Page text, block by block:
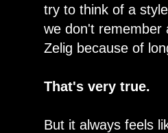
try to think of a
we don't remember
Zelig because of
That's very true.
But it always feels